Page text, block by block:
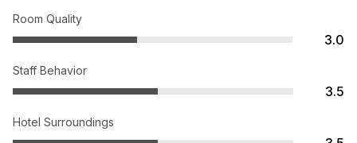
Room Quality
3.0
Staff Behavior
3.5
Hotel Surroundings